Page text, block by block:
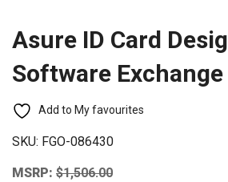
Asure ID Card
Software
Add to My favourites
SKU: FGO-086430
MSRP: $1,506.00